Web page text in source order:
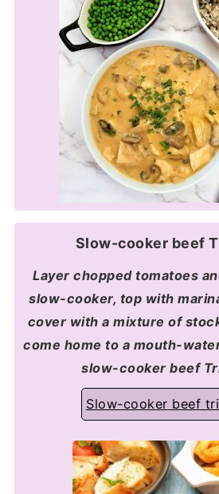
Slow-cooker beef
Layer chopped tomatoes
slow-cooker, top with
cover with a mixture of
come home to a mouth-
slow-cooker beef
Slow-cooker beef